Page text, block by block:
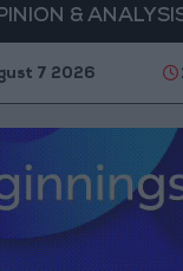
&
Youth Digital
7 2026